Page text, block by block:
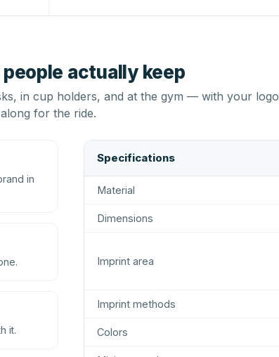
actually keep
in cup holders, and at the gym — with your logo
along for the ride.
in
it.
Specifications
Material
Dimensions
Imprint area
Imprint methods
Colors